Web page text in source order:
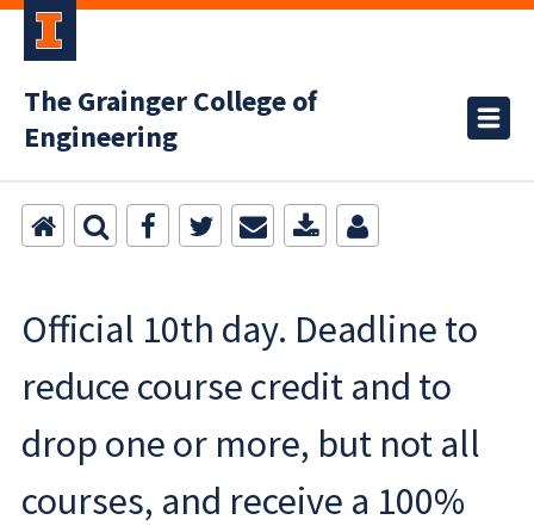
The Grainger College of
Engineering
Official 10th day. Deadline to
reduce course credit and to
drop one or more, but not all
courses, and receive a 100%